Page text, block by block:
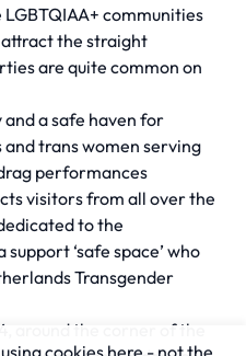
communities
the straight
are quite common on
a safe haven for
trans women serving
performances
visitors from all over the
to the
‘safe space’ who
Transgender
around the corner of the
cookies here - not the